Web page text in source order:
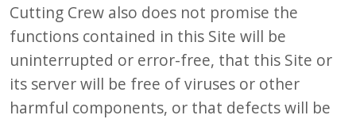
Cutting Crew also does not promise the
functions contained in this Site will be
uninterrupted or error-free, that this Site or
its server will be free of viruses or other
harmful components, or that defects will be